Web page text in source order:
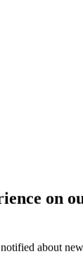
on
about